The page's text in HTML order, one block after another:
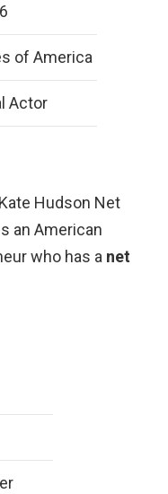
of America
Actor
Hudson Net
an American
who has a net